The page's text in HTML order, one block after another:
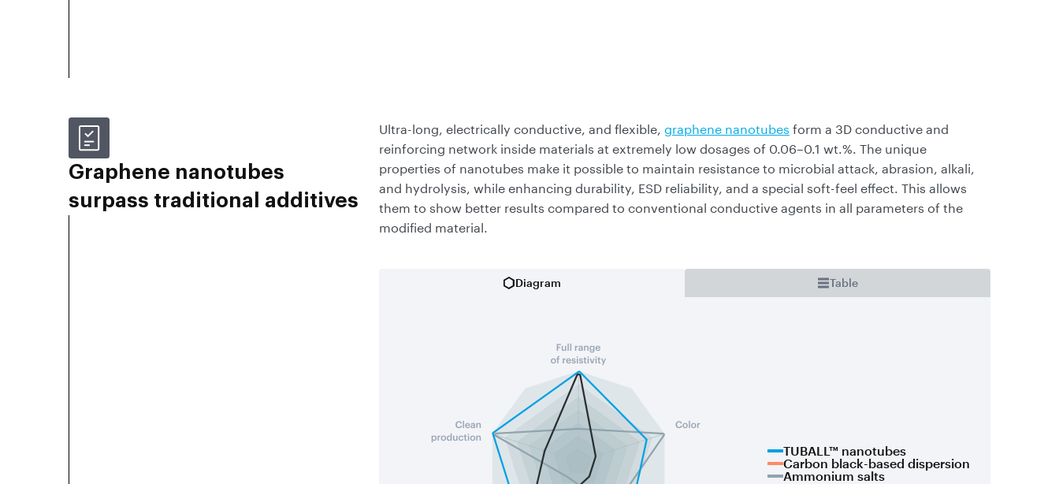
Graphene nanotubes
surpass traditional additives
Ultra-long, electrically conductive, and flexible, graphene nanotubes form a 3D conductive and
reinforcing network inside materials at extremely low dosages of 0.06–0.1 wt.%. The unique
properties of nanotubes make it possible to maintain resistance to microbial attack, abrasion, alkali,
and hydrolysis, while enhancing durability, ESD reliability, and a special soft-feel effect. This allows
them to show better results compared to conventional conductive agents in all parameters of the
modified material.
Diagram Table
TUBALL™ nanotubes
Carbon black-based dispersion
Ammonium salts